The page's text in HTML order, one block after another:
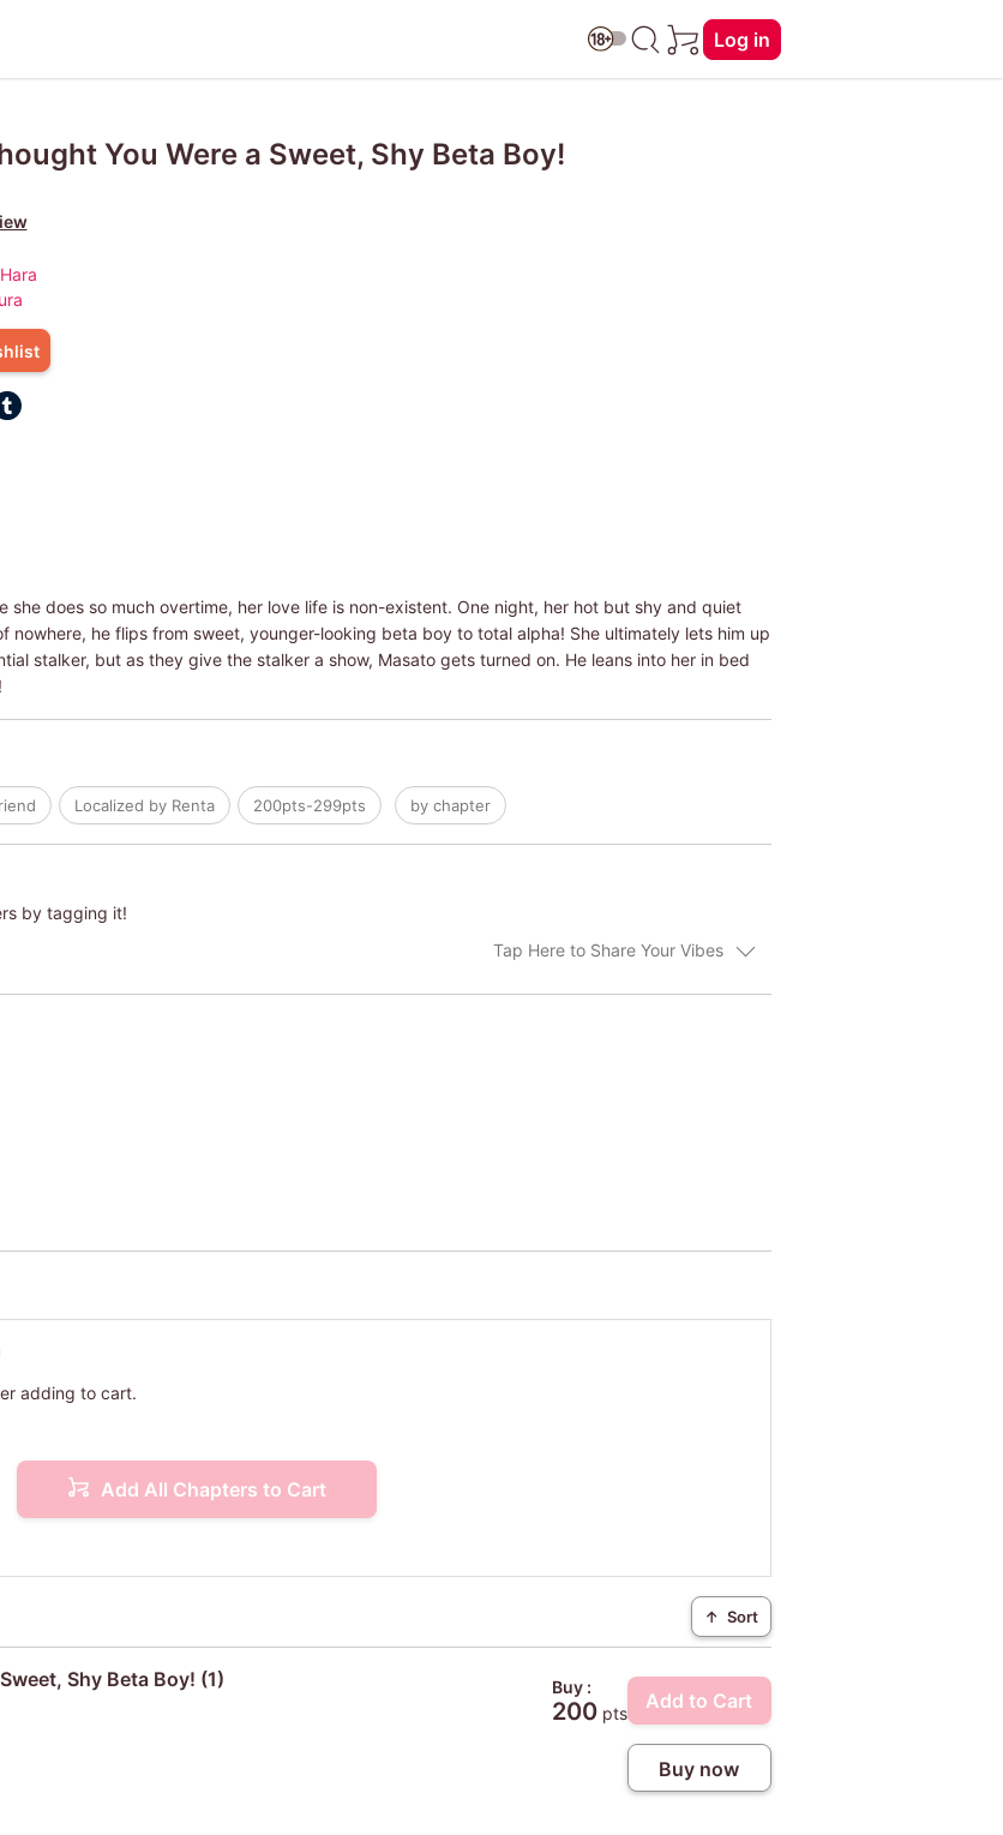
Log in
You Were a Sweet, Shy Beta Boy!
does so much overtime, her love life is non-existent. One night, her hot but shy and quiet
nowhere, he flips from sweet, younger-looking beta boy to total alpha! She ultimately lets him up
stalker, but as they give the stalker a show, Masato gets turned on. He leans into her in bed
Localized by Renta 200pts-299pts by chapter
by tagging it!
Tap Here to Share Your Vibes
adding to cart.
Add All Chapters to Cart
↑ Sort
Shy Beta Boy! (1) Buy :
200pts
Add to Cart
Buy now